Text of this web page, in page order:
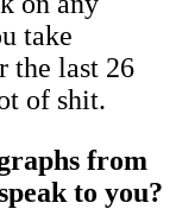
take
the last 26
of shit.
from
to you?